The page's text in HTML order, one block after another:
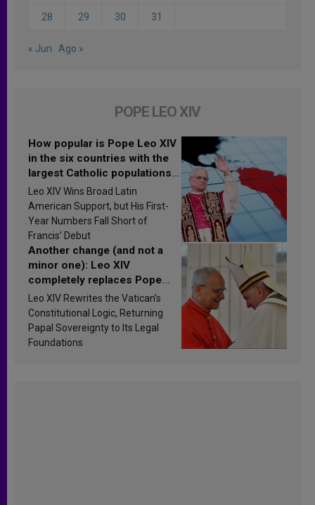
28 29 30 31
« Jun Ago »
POPE LEO XIV
How popular is Pope Leo XIV
in the six countries with the
largest Catholic populations
in Latin America in 2026?
Research findings are
published
Leo XIV Wins Broad Latin
American Support, but His First-
Year Numbers Fall Short of
Francis’ Debut
Another change (and not a
minor one): Leo XIV
completely replaces Pope
Francis’s Vatican law
Leo XIV Rewrites the Vatican’s
Constitutional Logic, Returning
Papal Sovereignty to Its Legal
Foundations